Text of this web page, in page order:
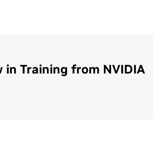
in Training from NVIDIA